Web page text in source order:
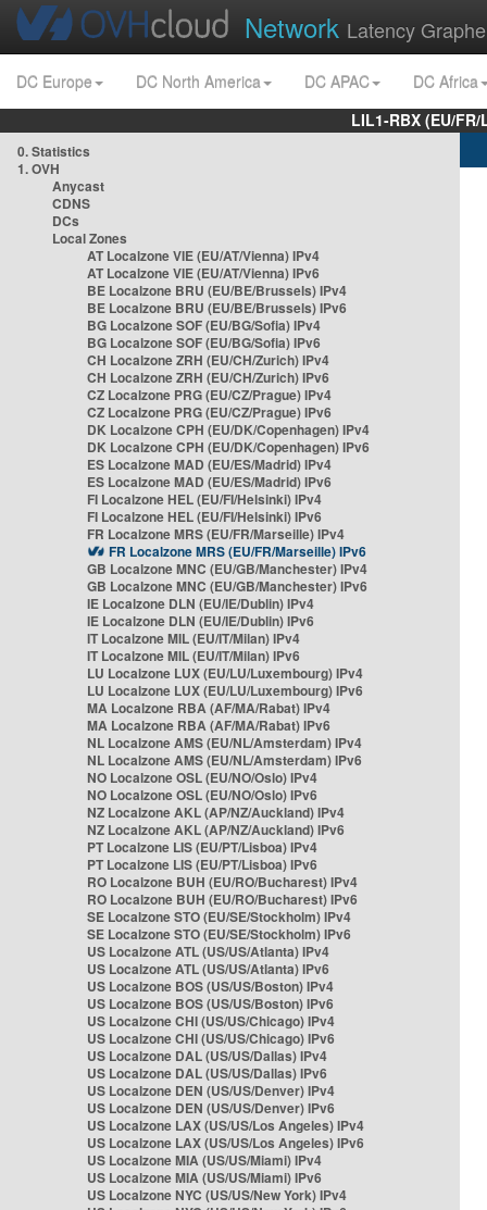
Network Latency
DC Europe DC North America DC APAC
DC Africa
LIL1-RBX (EU/
0. Statistics
1. OVH
Anycast
CDNS
DCs
Local Zones
AT Localzone VIE (EU/AT/Vienna) IPv4
AT Localzone VIE (EU/AT/Vienna) IPv6
BE Localzone BRU (EU/BE/Brussels) IPv4
BE Localzone BRU (EU/BE/Brussels) IPv6
BG Localzone SOF (EU/BG/Sofia) IPv4
BG Localzone SOF (EU/BG/Sofia) IPv6
CH Localzone ZRH (EU/CH/Zurich) IPv4
CH Localzone ZRH (EU/CH/Zurich) IPv6
CZ Localzone PRG (EU/CZ/Prague) IPv4
CZ Localzone PRG (EU/CZ/Prague) IPv6
DK Localzone CPH (EU/DK/Copenhagen) IPv4
DK Localzone CPH (EU/DK/Copenhagen) IPv6
ES Localzone MAD (EU/ES/Madrid) IPv4
ES Localzone MAD (EU/ES/Madrid) IPv6
FI Localzone HEL (EU/FI/Helsinki) IPv4
FI Localzone HEL (EU/FI/Helsinki) IPv6
FR Localzone MRS (EU/FR/Marseille) IPv4
FR Localzone MRS (EU/FR/Marseille) IPv6
GB Localzone MNC (EU/GB/Manchester) IPv4
GB Localzone MNC (EU/GB/Manchester) IPv6
IE Localzone DLN (EU/IE/Dublin) IPv4
IE Localzone DLN (EU/IE/Dublin) IPv6
IT Localzone MIL (EU/IT/Milan) IPv4
IT Localzone MIL (EU/IT/Milan) IPv6
LU Localzone LUX (EU/LU/Luxembourg) IPv4
LU Localzone LUX (EU/LU/Luxembourg) IPv6
MA Localzone RBA (AF/MA/Rabat) IPv4
MA Localzone RBA (AF/MA/Rabat) IPv6
NL Localzone AMS (EU/NL/Amsterdam) IPv4
NL Localzone AMS (EU/NL/Amsterdam) IPv6
NO Localzone OSL (EU/NO/Oslo) IPv4
NO Localzone OSL (EU/NO/Oslo) IPv6
NZ Localzone AKL (AP/NZ/Auckland) IPv4
NZ Localzone AKL (AP/NZ/Auckland) IPv6
PT Localzone LIS (EU/PT/Lisboa) IPv4
PT Localzone LIS (EU/PT/Lisboa) IPv6
RO Localzone BUH (EU/RO/Bucharest) IPv4
RO Localzone BUH (EU/RO/Bucharest) IPv6
SE Localzone STO (EU/SE/Stockholm) IPv4
SE Localzone STO (EU/SE/Stockholm) IPv6
US Localzone ATL (US/US/Atlanta) IPv4
US Localzone ATL (US/US/Atlanta) IPv6
US Localzone BOS (US/US/Boston) IPv4
US Localzone BOS (US/US/Boston) IPv6
US Localzone CHI (US/US/Chicago) IPv4
US Localzone CHI (US/US/Chicago) IPv6
US Localzone DAL (US/US/Dallas) IPv4
US Localzone DAL (US/US/Dallas) IPv6
US Localzone DEN (US/US/Denver) IPv4
US Localzone DEN (US/US/Denver) IPv6
US Localzone LAX (US/US/Los Angeles) IPv4
US Localzone LAX (US/US/Los Angeles) IPv6
US Localzone MIA (US/US/Miami) IPv4
US Localzone MIA (US/US/Miami) IPv6
US Localzone NYC (US/US/New York) IPv4